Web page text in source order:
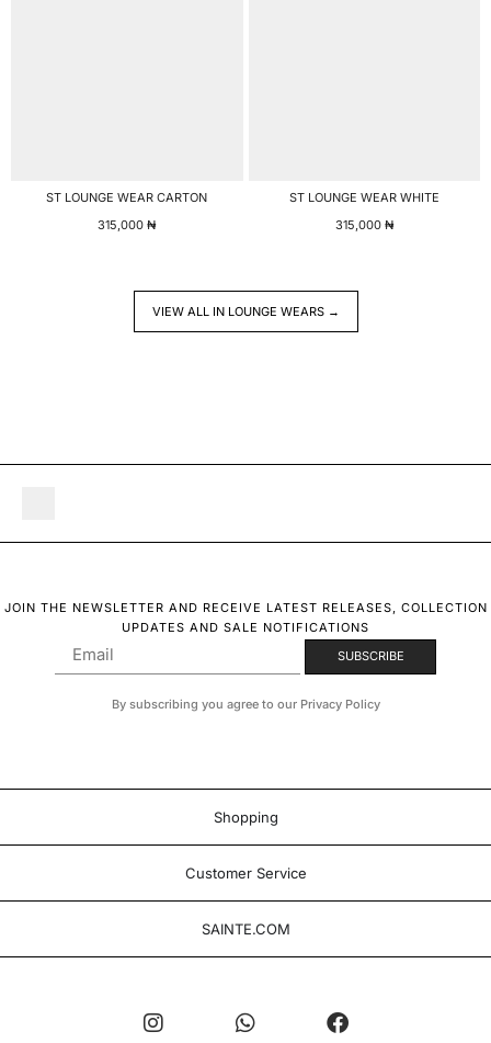
ST LOUNGE WEAR CARTON
315,000₦
ST LOUNGE WEAR WHITE
315,000 ₦
VIEW ALL IN LOUNGE WEARS →
JOIN THE NEWSLETTER AND RECEIVE LATEST RELEASES, COLLECTION
UPDATES AND SALE NOTIFICATIONS
By subscribing you agree to our Privacy Policy
Shopping
Customer Service
SAINTE.COM